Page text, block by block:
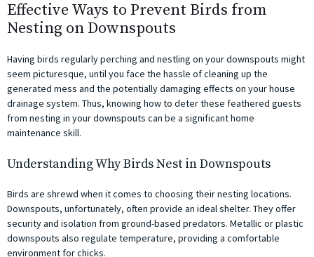
Effective Ways to Prevent Birds from
Nesting on Downspouts
Having birds regularly perching and nestling on your downspouts might
seem picturesque, until you face the hassle of cleaning up the
generated mess and the potentially damaging effects on your house
drainage system. Thus, knowing how to deter these feathered guests
from nesting in your downspouts can be a significant home
maintenance skill.
Understanding Why Birds Nest in Downspouts
Birds are shrewd when it comes to choosing their nesting locations.
Downspouts, unfortunately, often provide an ideal shelter. They offer
security and isolation from ground-based predators. Metallic or plastic
downspouts also regulate temperature, providing a comfortable
environment for chicks.